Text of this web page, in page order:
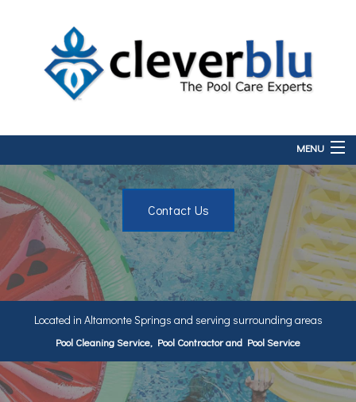
MENU
Home
About
Services
FAQ
Contact
Contact Us
Located in Altamonte Springs and serving surrounding areas
Pool Cleaning Service, Pool Contractor and Pool Service